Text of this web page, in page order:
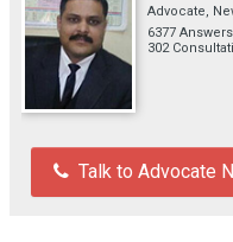
Advocate,
6377 Answers
302
Talk to Advocate